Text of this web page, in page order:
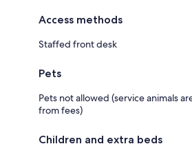
Access methods
Staffed front desk
Pets
Pets not allowed (service animals
from fees)
Children and extra beds